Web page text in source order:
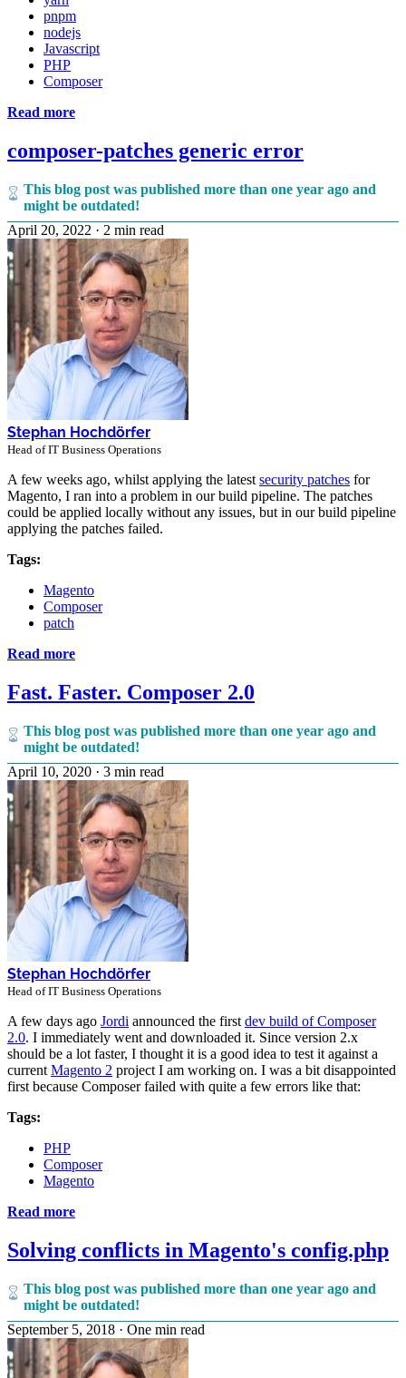
pnpm
nodejs
Javascript
PHP
Composer
Read more
composer-patches generic error
This blog post was published more than one year ago and
might be outdated!
April 20, 2022 · 2 min read
Stephan Hochdörfer
Head of IT Business Operations
A few weeks ago, whilst applying the latest security patches for
Magento, I ran into a problem in our build pipeline. The patches
could be applied locally without any issues, but in our build pipeline
applying the patches failed.
Tags:
Magento
Composer
patch
Read more
Fast. Faster. Composer 2.0
This blog post was published more than one year ago and
might be outdated!
April 10, 2020 · 3 min read
Stephan Hochdörfer
Head of IT Business Operations
A few days ago Jordi announced the first dev build of Composer
2.0. I immediately went and downloaded it. Since version 2.x
should be a lot faster, I thought it is a good idea to test it against a
current Magento 2 project I am working on. I was a bit disappointed
first because Composer failed with quite a few errors like that:
Tags:
PHP
Composer
Magento
Read more
Solving conflicts in Magento's config.php
This blog post was published more than one year ago and
might be outdated!
September 5, 2018 · One min read